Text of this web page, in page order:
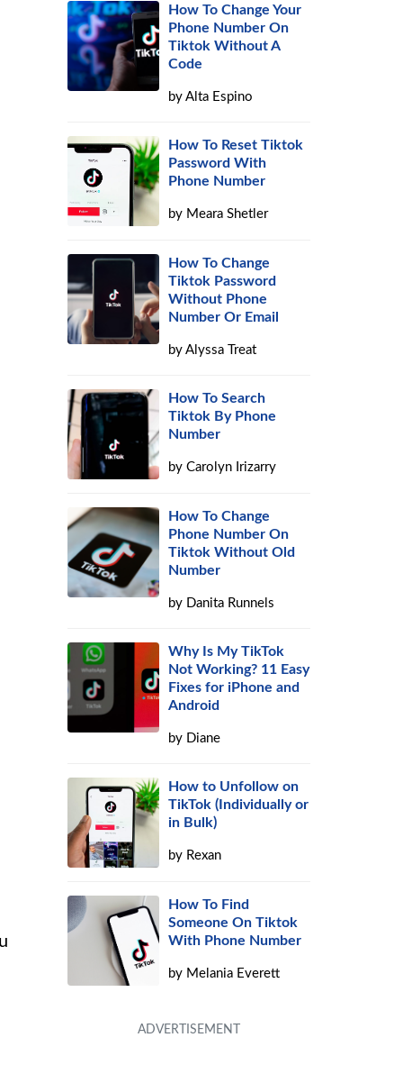
How To Change Your
Phone Number On
Tiktok Without A
Code
byAlta Espino
How To Reset Tiktok
Password With
Phone Number
by Meara Shetler
How To Change
Tiktok Password
Without Phone
Number Or Email
byAlyssa Treat
How To Search
Tiktok By Phone
Number
byCarolyn Irizarry
How To Change
Phone Number On
Tiktok Without Old
Number
by Danita Runnels
Why Is My TikTok
Not Working? 11 Easy
Fixes for iPhone and
Android
by Diane
How to Unfollow on
TikTok (Individually or
in Bulk)
by Rexan
How To Find
Someone On Tiktok
With Phone Number
by Melania Everett